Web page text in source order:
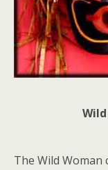
The Wild Woman